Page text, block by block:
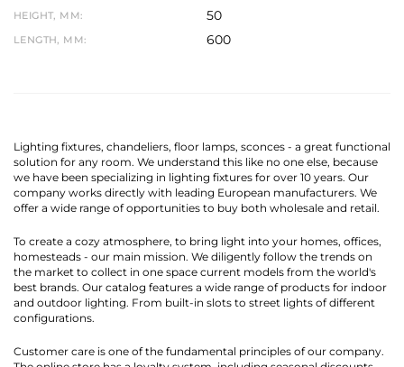
HEIGHT, MM: 50
LENGTH, MM: 600
Lighting fixtures, chandeliers, floor lamps, sconces - a great functional
solution for any room. We understand this like no one else, because
we have been specializing in lighting fixtures for over 10 years. Our
company works directly with leading European manufacturers. We
offer a wide range of opportunities to buy both wholesale and retail.
To create a cozy atmosphere, to bring light into your homes, offices,
homesteads - our main mission. We diligently follow the trends on
the market to collect in one space current models from the world's
best brands. Our catalog features a wide range of products for indoor
and outdoor lighting. From built-in slots to street lights of different
configurations.
Customer care is one of the fundamental principles of our company.